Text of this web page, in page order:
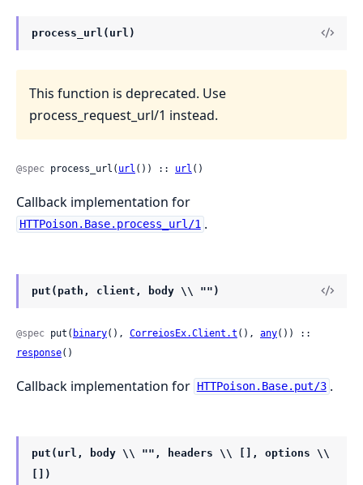
process_url(url)
This function is deprecated. Use
process_request_url/1 instead.
@spec process_url( url ()) :: url ()
Callback implementation for
HTTPoison.Base.process_url/1 .
put(path, client, body \\ "")
@spec put( binary(), CorreiosEx.Client.t (), any
response()
Callback implementation for HTTPoison.Base.put/3 .
put(url, body \\ "", headers \\ [], options \\
[])